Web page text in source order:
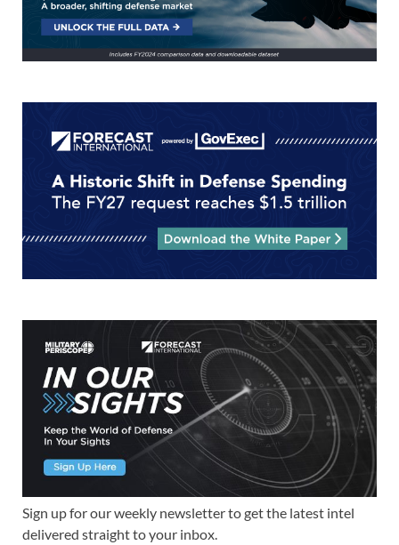
Sign up for our weekly newsletter to get the latest intel
delivered straight to your inbox.